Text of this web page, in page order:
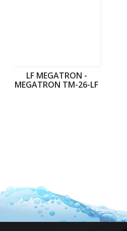
LF MEGATRON -
MEGATRON TM-26-LF